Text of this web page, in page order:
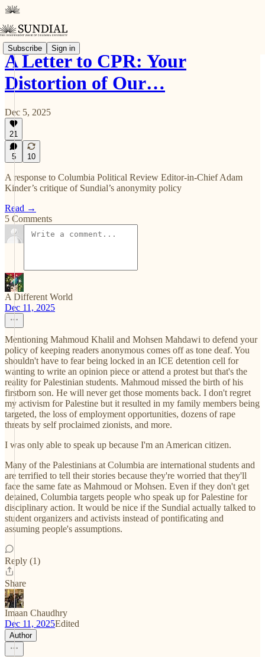
Subscribe Sign in
A Letter to CPR: Your
Distortion of Our…
Dec 5, 2025
21
5 10
A response to Columbia Political Review Editor-in-Chief Adam
Kinder’s critique of Sundial’s anonymity policy
Read →
5 Comments
A Different World
Dec 11, 2025
Mentioning Mahmoud Khalil and Mohsen Mahdawi to defend your
policy of keeping readers anonymous comes off as tone deaf. You
shouldn't have to fear being locked in an ICE detention cell for
wanting to write an opinion piece or attend a protest but that's the
reality for Palestinian students. Mahmoud missed the birth of his
firstborn son. He will never get those moments back. I don't regret
my activism for Palestine but it resulted in my family members being
targeted, the loss of employment opportunities, dozens of rape
threats by self proclaimed zionists, and more.
I was only able to speak up because I'm an American citizen.
Many of the Palestinians at Columbia are international students and
are terrified to tell their stories because they're worried that they'll
face the same fate as Mahmoud or Mohsen. Even if they don't get
detained, Columbia targets people who speak up for Palestine for
disciplinary action. It would be nice if the Sundial actually talked to
student organizers and activists instead of pontificating and
assuming people's assumptions.
Reply (1)
Share
Imaan Chaudhry
Dec 11, 2025Edited
Author